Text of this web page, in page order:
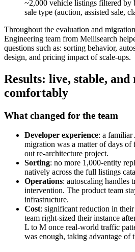
~2,000 vehicle listings filtered by
sale type (auction, assisted sale,
Throughout the evaluation and
Engineering team from Meilisearch
questions such as: sorting behavior,
design, and pricing impact of scale-ups.
Results: live, stable,
comfortably
What changed for the team
Developer experience: a familiar
migration was a matter of days
out re-architecture project.
Sorting: no more 1,000-entity
natively across the full listings
Operations: autoscaling handles
intervention. The product team
infrastructure.
Cost: significant reduction in
team right-sized their instance
L to M once real-world traffic
was enough, taking advantage of